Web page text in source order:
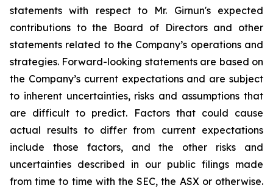
statements with respect to Mr. Girnun's expected
contributions to the Board of Directors and other
statements related to the Company’s operations and
strategies. Forward-looking statements are based on
the Company’s current expectations and are subject
to inherent uncertainties, risks and assumptions that
are difficult to predict. Factors that could cause
actual results to differ from current expectations
include those factors, and the other risks and
uncertainties described in our public filings made
from time to time with the SEC, the ASX or otherwise.